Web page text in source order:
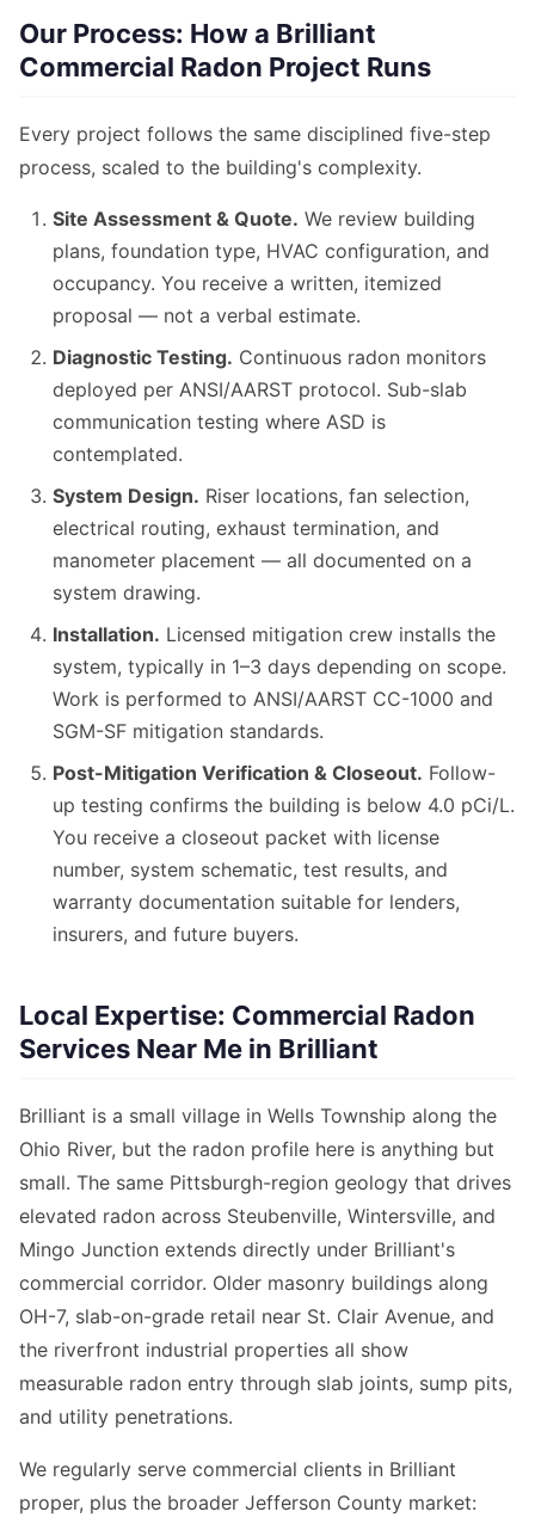
Our Process: How a Brilliant
Commercial Radon Project Runs
Every project follows the same disciplined five-step
process, scaled to the building's complexity.
Site Assessment & Quote. We review building
plans, foundation type, HVAC configuration, and
occupancy. You receive a written, itemized
proposal — not a verbal estimate.
Diagnostic Testing. Continuous radon monitors
deployed per ANSI/AARST protocol. Sub-slab
communication testing where ASD is
contemplated.
System Design. Riser locations, fan selection,
electrical routing, exhaust termination, and
manometer placement — all documented on a
system drawing.
Installation. Licensed mitigation crew installs the
system, typically in 1–3 days depending on scope.
Work is performed to ANSI/AARST CC-1000 and
SGM-SF mitigation standards.
Post-Mitigation Verification & Closeout. Follow-
up testing confirms the building is below 4.0 pCi/L.
You receive a closeout packet with license
number, system schematic, test results, and
warranty documentation suitable for lenders,
insurers, and future buyers.
Local Expertise: Commercial Radon
Services Near Me in Brilliant
Brilliant is a small village in Wells Township along the
Ohio River, but the radon profile here is anything but
small. The same Pittsburgh-region geology that drives
elevated radon across Steubenville, Wintersville, and
Mingo Junction extends directly under Brilliant's
commercial corridor. Older masonry buildings along
OH-7, slab-on-grade retail near St. Clair Avenue, and
the riverfront industrial properties all show
measurable radon entry through slab joints, sump pits,
and utility penetrations.
We regularly serve commercial clients in Brilliant
proper, plus the broader Jefferson County market: